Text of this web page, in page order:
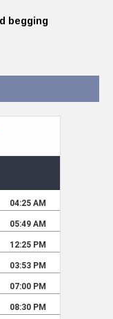
begging